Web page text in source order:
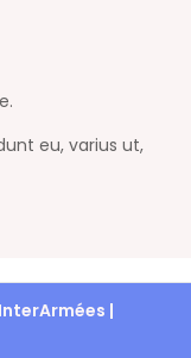
eu, varius ut,
|